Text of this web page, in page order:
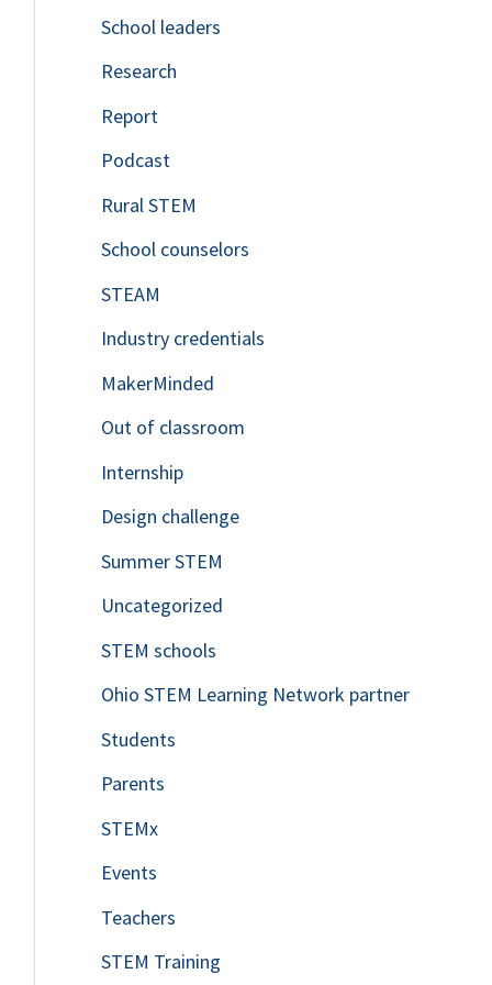
o
r
:
School leaders
Research
Report
Podcast
Rural STEM
School counselors
STEAM
Industry credentials
MakerMinded
Out of classroom
Internship
Design challenge
Summer STEM
Uncategorized
STEM schools
Ohio STEM Learning Network partner
Students
Parents
STEMx
Events
Teachers
STEM Training